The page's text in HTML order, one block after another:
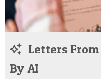
Letters
By AI